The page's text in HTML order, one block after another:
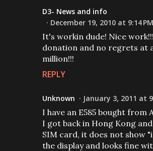
D3- News and info
December 19, 2010 at 9:14 PM
It's workin dude! Nice
donation and no regrets at
million!!!
REPLY
Unknown January 3, 2011 at
I have an E585 bought from
I got back in Hong Kong
SIM card, it does not show
the display and looks fine